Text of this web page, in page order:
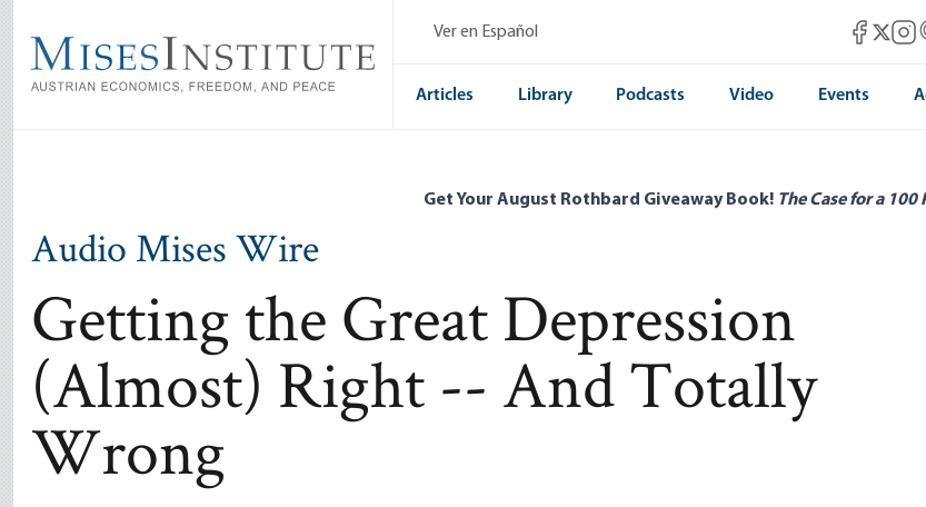
main
content
Ver en Español MisesMises
Articles Library Podcasts Video Events
Get Your August Rothbard Giveaway Book! The Case for a
Audio Mises Wire
Getting the Great Depression
(Almost) Right -- And Totally
Wrong